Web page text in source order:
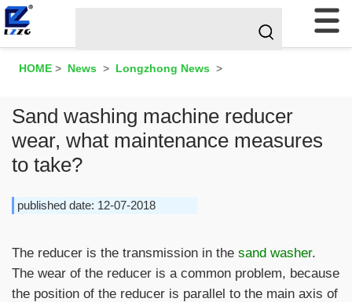
HOME > News > Longzhong News >
Sand washing machine reducer
wear, what maintenance measures
to take?
published date: 12-07-2018
The reducer is the transmission in the sand washer.
The wear of the reducer is a common problem, because
the position of the reducer is parallel to the main axis of